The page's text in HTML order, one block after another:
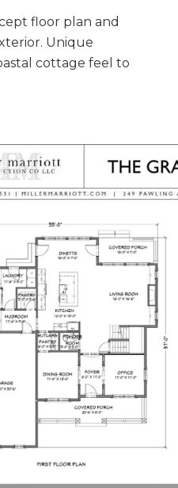
floor plan and
Unique
cottage feel to